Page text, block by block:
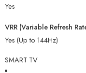
Yes
VRR (Variable Refresh
Yes (Up to 144Hz)
SMART TV